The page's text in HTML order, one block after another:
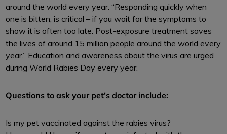
around the world every year. “Responding quickly when
one is bitten, is critical – if you wait for the symptoms to
show it is often too late. Post-exposure treatment saves
the lives of around 15 million people around the world every
year.” Education and awareness about the virus are urged
during World Rabies Day every year.
Questions to ask your pet’s doctor include:
Is my pet vaccinated against the rabies virus?